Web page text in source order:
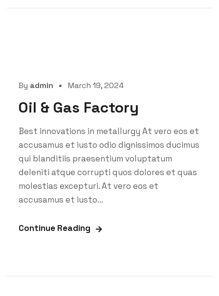
By admin March 19, 2024
Oil & Gas Factory
Best innovations in metallurgy At vero eos et
accusamus et iusto odio dignissimos ducimus
qui blanditiis praesentium voluptatum
deleniti atque corrupti quos dolores et quas
molestias excepturi. At vero eos et
accusamus et iusto...
Continue Reading